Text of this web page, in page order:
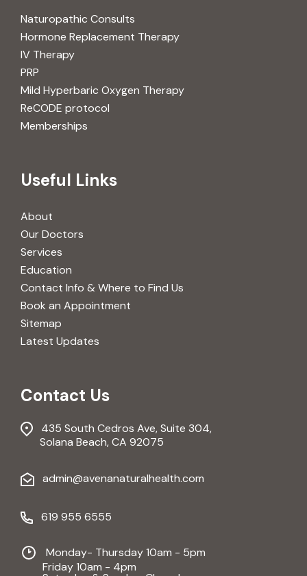
Naturopathic Consults
Hormone Replacement Therapy
IV Therapy
PRP
Mild Hyperbaric Oxygen Therapy
ReCODE protocol
Memberships
Useful Links
About
Our Doctors
Services
Education
Contact Info & Where to Find Us
Book an Appointment
Sitemap
Latest Updates
Contact Us
435 South Cedros Ave, Suite 304,
Solana Beach, CA 92075
admin@avenanaturalhealth.com
619 955 6555
Monday- Thursday 10am - 5pm
Friday 10am - 4pm